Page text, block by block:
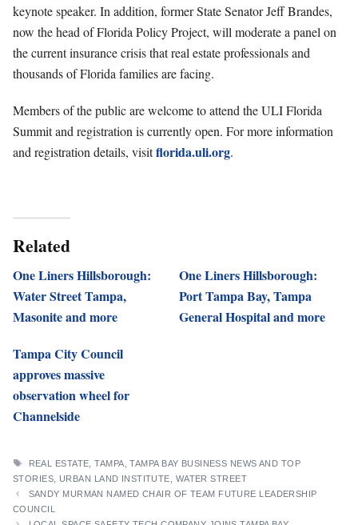
keynote speaker. In addition, former State Senator Jeff Brandes,
now the head of Florida Policy Project, will moderate a panel on
the current insurance crisis that real estate professionals and
thousands of Florida families are facing.
Members of the public are welcome to attend the ULI Florida
Summit and registration is currently open. For more information
and registration details, visitflorida.uli.org.
Related
One Liners Hillsborough:
Water Street Tampa,
Masonite and more
One Liners Hillsborough:
Port Tampa Bay, Tampa
General Hospital and more
Tampa City Council
approves massive
observation wheel for
Channelside
TAGS
REAL ESTATE ,TAMPA ,TAMPA BAY BUSINESS NEWS AND TOP
STORIES
URBAN LAND INSTITUTE
WATER STREET
SANDY MURMAN NAMED CHAIR OF TEAM FUTURE LEADERSHIP
COUNCIL